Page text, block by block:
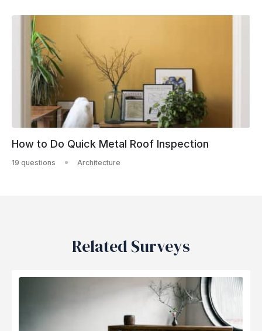
How to Do Quick Metal Roof Inspection
19 questions Architecture
Related Surveys